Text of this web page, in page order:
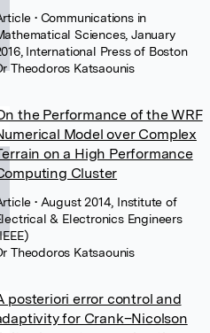
• Communications in
Sciences, January
International Press of Boston
Theodoros Katsaounis
the Performance of the WRF
Model over Complex
on a High Performance
Cluster
• August 2014, Institute of
& Electronics Engineers
Theodoros Katsaounis
posteriori error control and
for Crank–Nicolson